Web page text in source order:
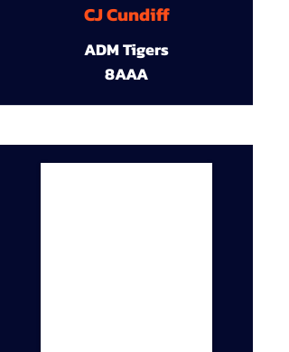
CJ Cundiff
ADM Tigers
8AAA